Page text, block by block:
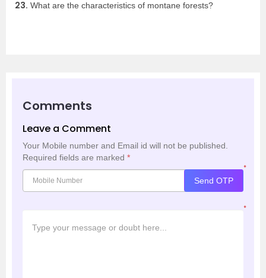
23. What are the characteristics of montane forests?
Comments
Leave a Comment
Your Mobile number and Email id will not be published.
Required fields are marked *
*
Send OTP
*